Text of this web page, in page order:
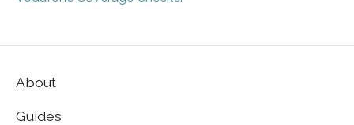
About
Guides